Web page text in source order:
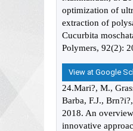
optimization of
extraction of
Cucurbita
Polymers, 92(2):
View at Google
24.Mari?, M.,
Barba, F.J.,
2018. An
innovative